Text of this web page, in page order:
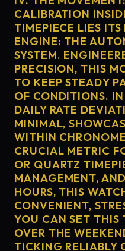
CALIBRATION
TIMEPIECE LIES
ENGINE: THE
SYSTEM.
PRECISION, THIS
TO KEEP STEADY
OF CONDITIONS.
DAILY RATE
MINIMAL,
WITHIN
CRUCIAL METRIC
OR QUARTZ
MANAGEMENT,
HOURS, THIS
CONVENIENT,
YOU CAN SET THIS
OVER THE
TICKING RELIABLY